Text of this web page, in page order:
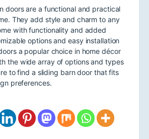
doors are a functional and practical
They add style and charm to any
with functionality and added
options and easy installation
a popular choice in home décor
the wide array of options and types
to find a sliding barn door that fits
preferences.